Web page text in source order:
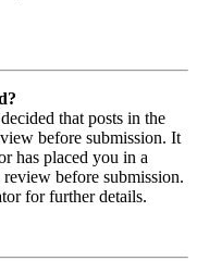
that posts in the
before submission. It
has placed you in a
before submission.
for further details.